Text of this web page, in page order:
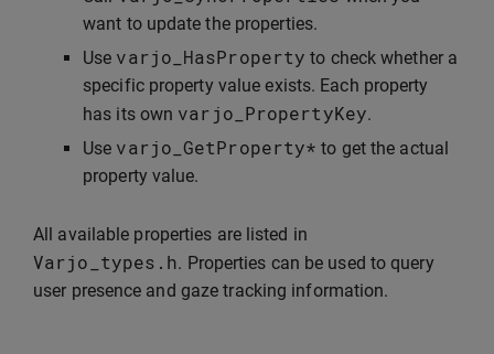
want to update the properties.
Use varjo_HasProperty to check whether a
specific property value exists. Each property
has its own varjo_PropertyKey.
Use varjo_GetProperty* to get the actual
property value.
All available properties are listed in
Varjo_types . h. Properties can be used to query
user presence and gaze tracking information.